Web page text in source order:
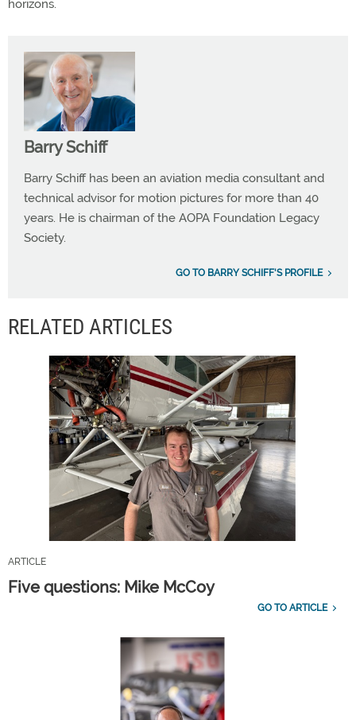
horizons.
Barry Schiff
Barry Schiff has been an aviation media consultant and
technical advisor for motion pictures for more than 40
years. He is chairman of the AOPA Foundation Legacy
Society.
GO TO BARRY SCHIFF'S PROFILE
RELATED ARTICLES
ARTICLE
Five questions: Mike McCoy
GO TO ARTICLE